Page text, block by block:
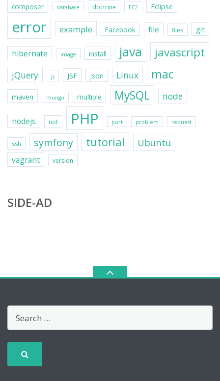
composer database doctrine EC2 Eclipse
error example Facebook file files git
hibernate image install java javascript
jQuery js JSF json Linux mac
maven mongo multiple MySQL node
nodejs not PHP port problem request
ssh symfony tutorial Ubuntu
vagrant version
SIDE-AD